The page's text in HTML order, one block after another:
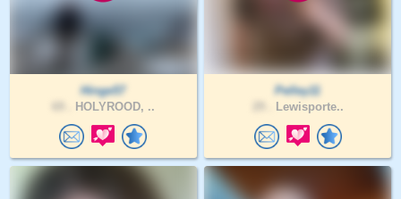
Hinge57
HOLYROOD, ..
Pelley11
Lewisporte..